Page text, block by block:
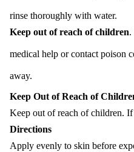
rinse thoroughly with water.
Keep out of reach of children.
medical help or contact poison
away.
Keep Out of Reach of
Keep out of reach of children.
Directions
Apply evenly to skin before